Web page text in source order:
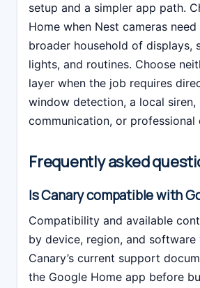
setup and a simpler app path.
Home when Nest cameras
broader household of displays,
lights, and routines. Choose
layer when the job requires
window detection, a local siren,
communication, or professional
Frequently asked
Is Canary compatible with
Compatibility and available
by device, region, and software
Canary’s current support
the Google Home app before